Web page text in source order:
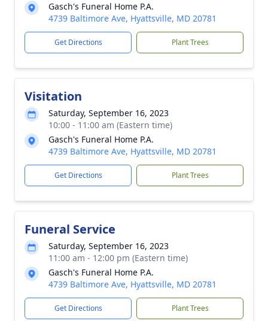
Gasch's Funeral Home P.A.
4739 Baltimore Ave, Hyattsville, MD 20781
Get Directions Plant Trees
Visitation
Saturday, September 16, 2023
10:00 - 11:00 am (Eastern time)
Gasch's Funeral Home P.A.
4739 Baltimore Ave, Hyattsville, MD 20781
Get Directions Plant Trees
Funeral Service
Saturday, September 16, 2023
11:00 am - 12:00 pm (Eastern time)
Gasch's Funeral Home P.A.
4739 Baltimore Ave, Hyattsville, MD 20781
Get Directions Plant Trees